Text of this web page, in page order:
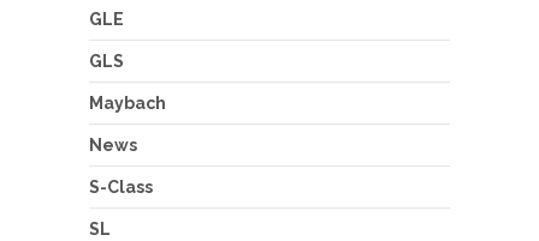
GLE
GLS
Maybach
News
S-Class
SL